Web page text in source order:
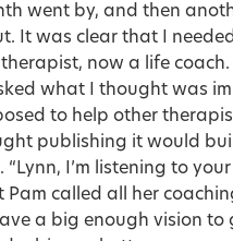
went by, and then
It was clear that I
now a life coach.
what I thought was
to help other
publishing it would
I’m listening to
called all her
a big enough vision to